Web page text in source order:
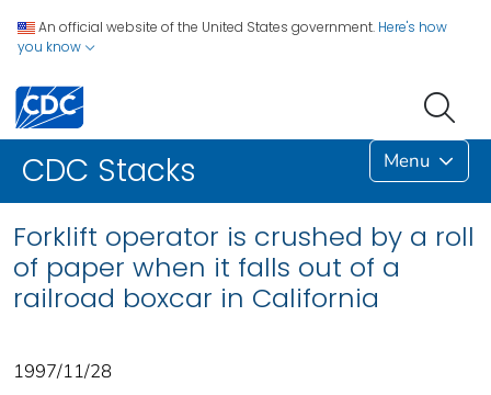
An official website of the United States government. Here's how
you know
CDC Stacks Menu
Forklift operator is crushed by a roll
of paper when it falls out of a
railroad boxcar in California
1997/11/28